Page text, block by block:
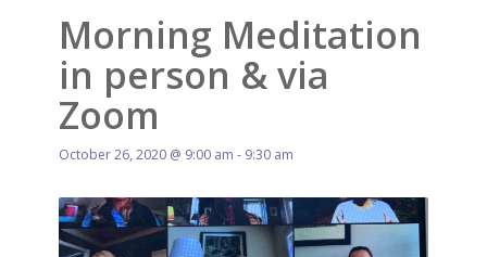
Morning Meditation
in person & via
Zoom
October 26, 2020 @ 9:00 am - 9:30 am